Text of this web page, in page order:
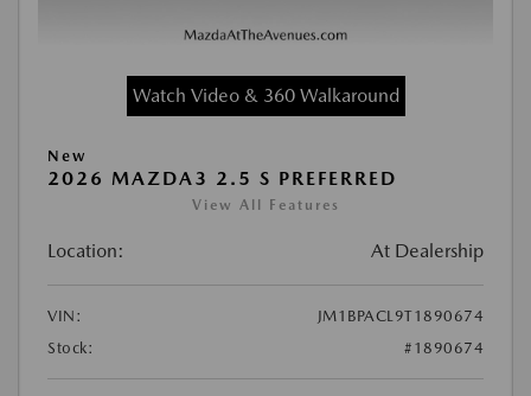
Watch Video & 360 Walkaround
New
2026 MAZDA3 2.5 S PREFERRED
View All Features
Location: At Dealership
VIN:
JM1BPACL9T1890674
Stock:
#1890674